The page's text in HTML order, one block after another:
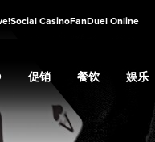
CasinoFanDuel Online
Casinosubmenu
促销
Expand
餐饮 娱乐